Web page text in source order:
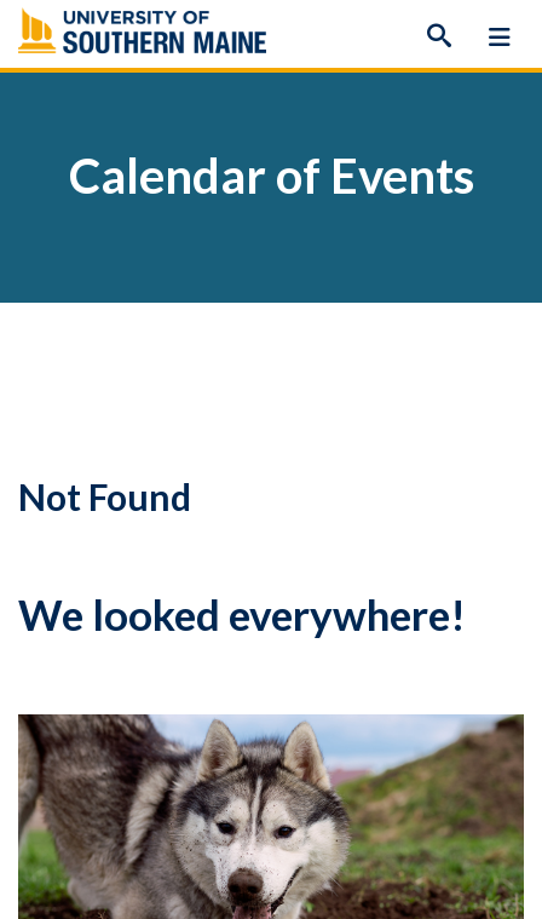
Skip
to
content
Calendar of Events
Not Found
We looked everywhere!